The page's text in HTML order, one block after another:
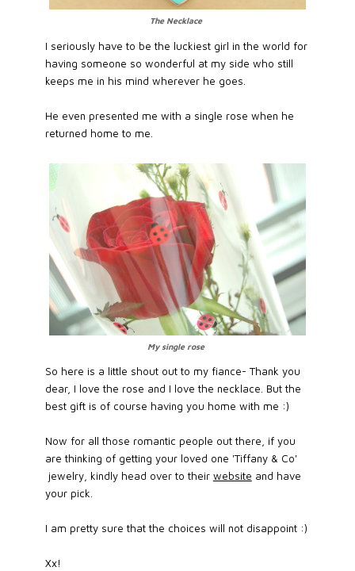
The Necklace
I seriously have to be the luckiest girl in the world for
having someone so wonderful at my side who still
keeps me in his mind wherever he goes.
He even presented me with a single rose when he
returned home to me.
My single rose
So here is a little shout out to my fiance- Thank you
dear, I love the rose and I love the necklace. But the
best gift is of course having you home with me :)
Now for all those romantic people out there, if you
are thinking of getting your loved one 'Tiffany & Co'
jewelry, kindly head over to their website and have
your pick.
I am pretty sure that the choices will not disappoint :)
Xx!